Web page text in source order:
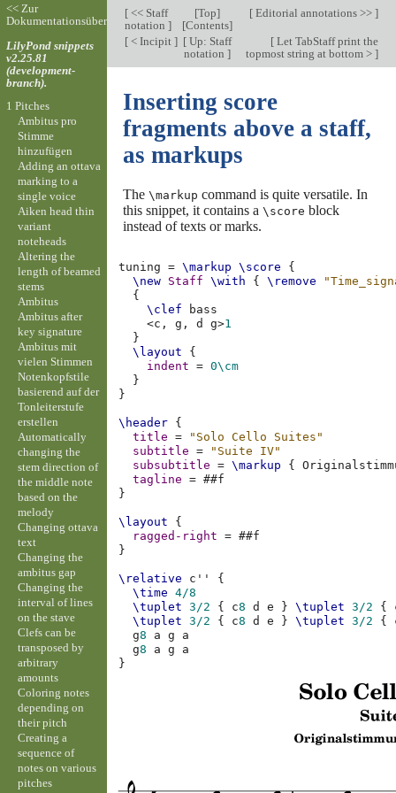
[<< Staff
notation ]
[Top]
[Contents]
[Editorial annotations >> ]
[< Incipit ] [ Up: Staff
notation]
[Let TabStaff print the
topmost string at bottom > ]
Inserting score
fragments above a staff,
as markups
The \markup command is quite versatile. In
this snippet, it contains a \score block
instead of texts or marks.
tuning = \markup \score
{
\new Staff \with { \remove
{
\clef
bass
<c, g, d g>1
}
\layout
{
indent
= 0\cm
}
}
\header {
title
=
"Solo Cello Suites"
subtitle
=
"Suite IV"
subsubtitle
= \markup {
tagline
= ##f
}
\layout
{
ragged-right
= ##f
}
\relative c''
{
\time
4/8
\tuplet
3/2 { c8 d e } \tuplet 3/2 {
\tuplet
3/2 { c8 d e } \tuplet 3/2 {
g8 a g
a
g8 a g
a
}
<< Zur
Dokumentationsübersicht
LilyPond snippets
v2.25.81
(development-
branch).
1 Pitches
Ambitus pro
Stimme
hinzufügen
Adding an ottava
marking to a
single voice
Aiken head thin
variant
noteheads
Altering the
length of beamed
stems
Ambitus
Ambitus after
key signature
Ambitus mit
vielen Stimmen
Notenkopfstile
basierend auf der
Tonleiterstufe
erstellen
Automatically
changing the
stem direction of
the middle note
based on the
melody
Changing ottava
text
Changing the
ambitus gap
Changing the
interval of lines
on the stave
Clefs can be
transposed by
arbitrary
amounts
Coloring notes
depending on
their pitch
Creating a
sequence of
notes on various
pitches